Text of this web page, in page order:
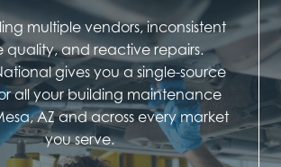
multiple vendors, inconsistent
quality, and reactive repairs.
gives you a single-source
all your building maintenance
AZ and across every market
you serve.